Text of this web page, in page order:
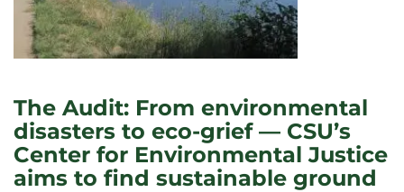
The Audit: From environmental
disasters to eco-grief — CSU’s
Center for Environmental Justice
aims to find sustainable ground